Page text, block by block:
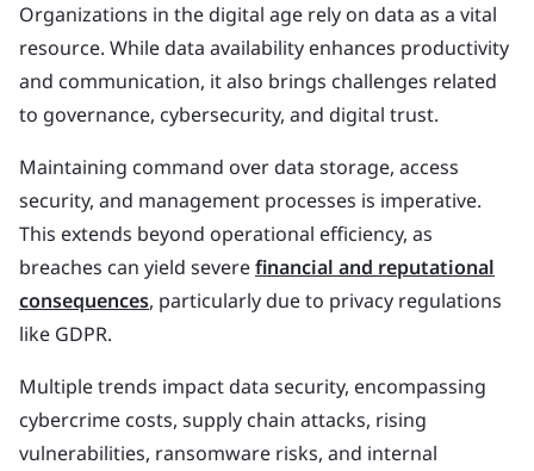
Organizations in the digital age rely on data as a vital
resource. While data availability enhances productivity
and communication, it also brings challenges related
to governance, cybersecurity, and digital trust.
Maintaining command over data storage, access
security, and management processes is imperative.
This extends beyond operational efficiency, as
breaches can yield severefinancial and reputational
consequences, particularly due to privacy regulations
like GDPR.
Multiple trends impact data security, encompassing
cybercrime costs, supply chain attacks, rising
vulnerabilities, ransomware risks, and internal